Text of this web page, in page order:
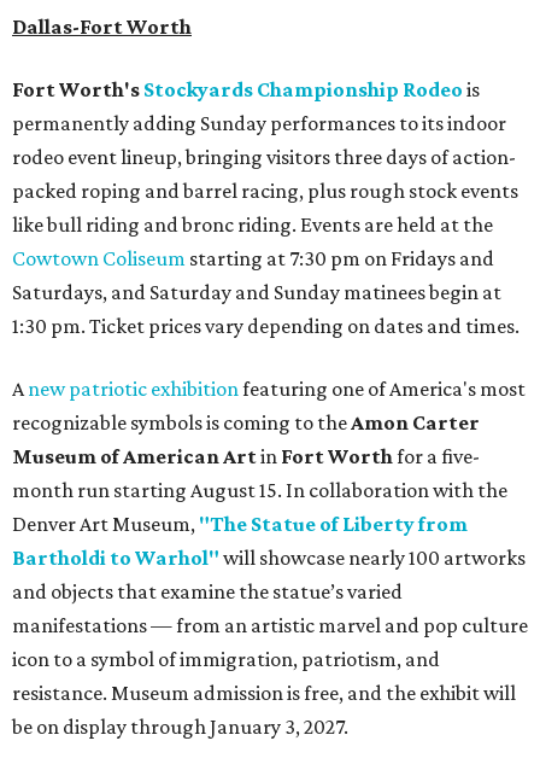
Dallas-Fort Worth
Fort Worth's Stockyards Championship Rodeo is
permanently adding Sunday performances to its indoor
rodeo event lineup, bringing visitors three days of action-
packed roping and barrel racing, plus rough stock events
like bull riding and bronc riding. Events are held at the
Cowtown Coliseum starting at 7:30 pm on Fridays and
Saturdays, and Saturday and Sunday matinees begin at
1:30 pm. Ticket prices vary depending on dates and times.
Anew patriotic exhibitionfeaturing one of America's most
recognizable symbols is coming to theAmon Carter
Museum of American Artin Fort Worthfor a five-
month run starting August 15. In collaboration with the
Denver Art Museum, "The Statue of Liberty from
Bartholdi to Warhol" will showcase nearly 100 artworks
and objects that examine the statue’s varied
manifestations — from an artistic marvel and pop culture
icon to a symbol of immigration, patriotism, and
resistance. Museum admission is free, and the exhibit will
be on display through January 3, 2027.